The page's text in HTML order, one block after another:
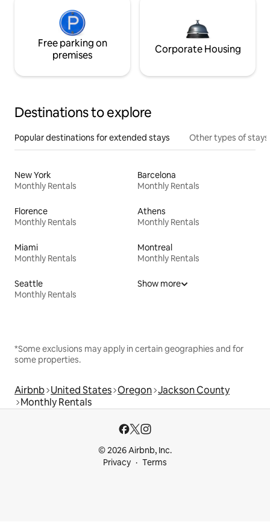
Free parking on
premises
Corporate Housing
Destinations to explore
Popular destinations for extended stays Other types of stays
New York
Monthly Rentals
Barcelona
Monthly Rentals
Florence
Monthly Rentals
Athens
Monthly Rentals
Miami
Monthly Rentals
Montreal
Monthly Rentals
Seattle
Monthly Rentals
Show more
*Some exclusions may apply in certain geographies and for
some properties.
Airbnb United States Oregon Jackson County
Monthly Rentals
© 2026 Airbnb, Inc.
Privacy
Terms